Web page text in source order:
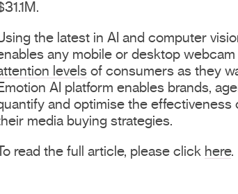
the latest in AI and computer
any mobile or desktop
levels of consumers as they
AI platform enables brands,
and optimise the effectiveness
media buying strategies.
To read the full article, please click here.